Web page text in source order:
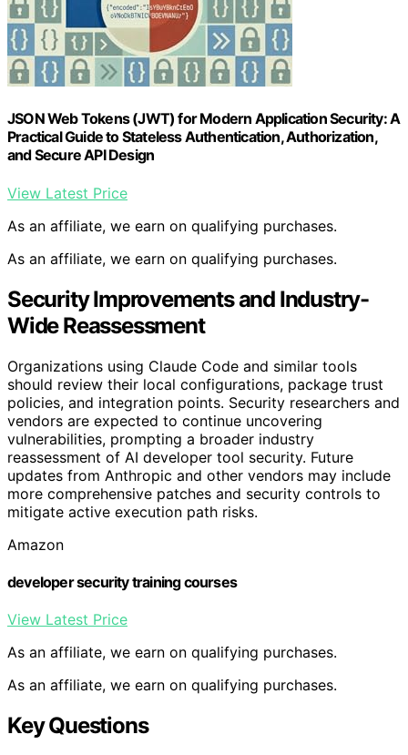
JSON Web Tokens (JWT) for Modern Application Security: A
Practical Guide to Stateless Authentication, Authorization,
and Secure API Design
View Latest Price
As an affiliate, we earn on qualifying purchases.
As an affiliate, we earn on qualifying purchases.
Security Improvements and Industry-
Wide Reassessment
Organizations using Claude Code and similar tools
should review their local configurations, package trust
policies, and integration points. Security researchers and
vendors are expected to continue uncovering
vulnerabilities, prompting a broader industry
reassessment of AI developer tool security. Future
updates from Anthropic and other vendors may include
more comprehensive patches and security controls to
mitigate active execution path risks.
Amazon
developer security training courses
View Latest Price
As an affiliate, we earn on qualifying purchases.
As an affiliate, we earn on qualifying purchases.
Key Questions